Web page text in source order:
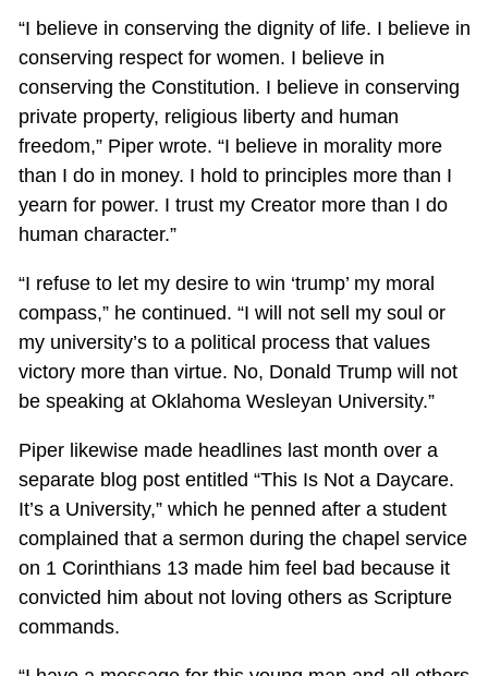
“I believe in conserving the dignity of life. I believe in
conserving respect for women. I believe in
conserving the Constitution. I believe in conserving
private property, religious liberty and human
freedom,” Piper wrote. “I believe in morality more
than I do in money. I hold to principles more than I
yearn for power. I trust my Creator more than I do
human character.”
“I refuse to let my desire to win ‘trump’ my moral
compass,” he continued. “I will not sell my soul or
my university’s to a political process that values
victory more than virtue. No, Donald Trump will not
be speaking at Oklahoma Wesleyan University.”
Piper likewise made headlines last month over a
separate blog post entitled “This Is Not a Daycare.
It’s a University,” which he penned after a student
complained that a sermon during the chapel service
on 1 Corinthians 13made him feel bad because it
convicted him about not loving others as Scripture
commands.